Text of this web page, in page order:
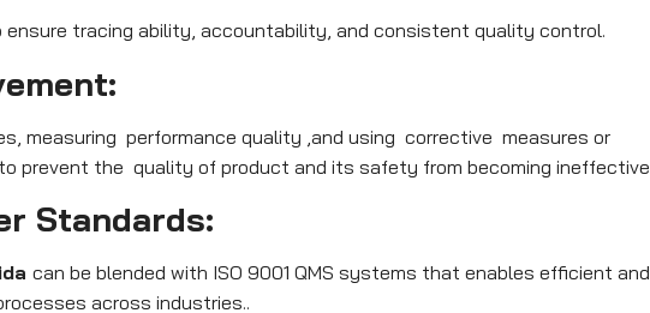
tracing ability, accountability, and consistent quality control.
measuring performance quality ,and using corrective measures or
prevent the quality of product and its safety from becoming ineffective
Standards:
can be blended with ISO 9001 QMS systems that enables efficient and
across industries..